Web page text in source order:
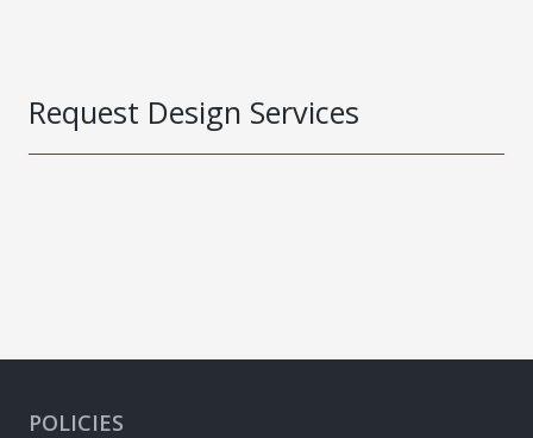
Request Design Services
POLICIES